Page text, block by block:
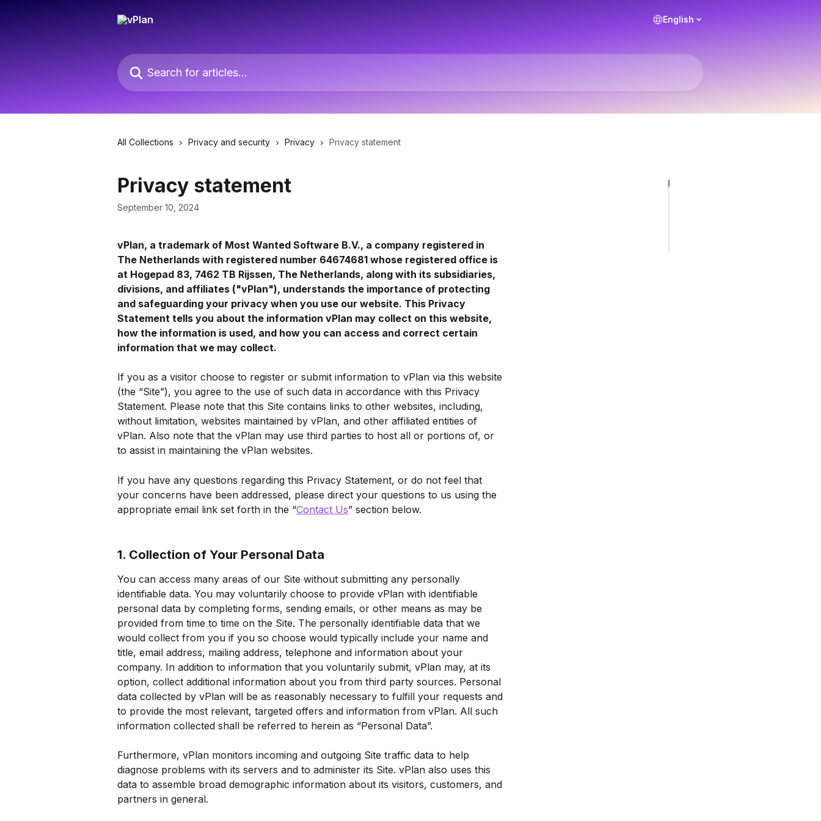
English
Search for articles...
All Collections Privacy and security Privacy Privacy statement
Privacy statement
September 10, 2024
vPlan, a trademark of Most Wanted Software B.V., a company registered in
The Netherlands with registered number 64674681 whose registered office is
at Hogepad 83, 7462 TB Rijssen, The Netherlands, along with its subsidiaries,
divisions, and affiliates ("vPlan"), understands the importance of protecting
and safeguarding your privacy when you use our website. This Privacy
Statement tells you about the information vPlan may collect on this website,
how the information is used, and how you can access and correct certain
information that we may collect.
If you as a visitor choose to register or submit information to vPlan via this website
(the “Site”), you agree to the use of such data in accordance with this Privacy
Statement. Please note that this Site contains links to other websites, including,
without limitation, websites maintained by vPlan, and other affiliated entities of
vPlan. Also note that the vPlan may use third parties to host all or portions of, or
to assist in maintaining the vPlan websites.
If you have any questions regarding this Privacy Statement, or do not feel that
your concerns have been addressed, please direct your questions to us using the
appropriate email link set forth in the “Contact Us” section below.
1. Collection of Your Personal Data
You can access many areas of our Site without submitting any personally
identifiable data. You may voluntarily choose to provide vPlan with identifiable
personal data by completing forms, sending emails, or other means as may be
provided from time to time on the Site. The personally identifiable data that we
would collect from you if you so choose would typically include your name and
title, email address, mailing address, telephone and information about your
company. In addition to information that you voluntarily submit, vPlan may, at its
option, collect additional information about you from third party sources. Personal
data collected by vPlan will be as reasonably necessary to fulfill your requests and
to provide the most relevant, targeted offers and information from vPlan. All such
information collected shall be referred to herein as “Personal Data”.
Furthermore, vPlan monitors incoming and outgoing Site traffic data to help
diagnose problems with its servers and to administer its Site. vPlan also uses this
data to assemble broad demographic information about its visitors, customers, and
partners in general.